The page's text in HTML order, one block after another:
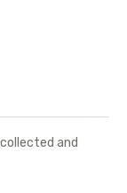
and